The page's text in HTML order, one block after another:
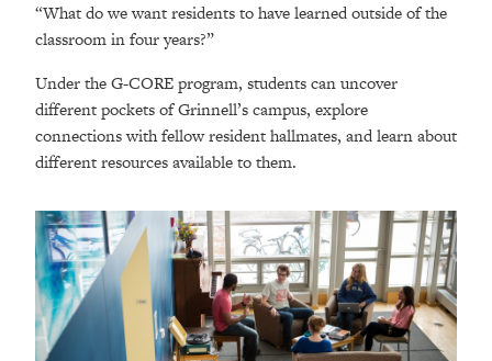
“What do we want residents to have learned outside of the
classroom in four years?”
Under the G-CORE program, students can uncover
different pockets of Grinnell’s campus, explore
connections with fellow resident hallmates, and learn about
different resources available to them.